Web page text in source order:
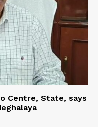
Centre, State, says